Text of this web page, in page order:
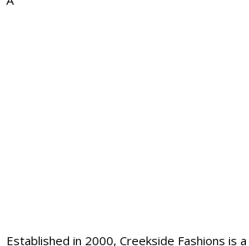
Established in 2000, Creekside Fashions is